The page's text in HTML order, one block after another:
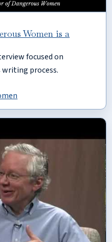
Women is a
focused on
writing process.